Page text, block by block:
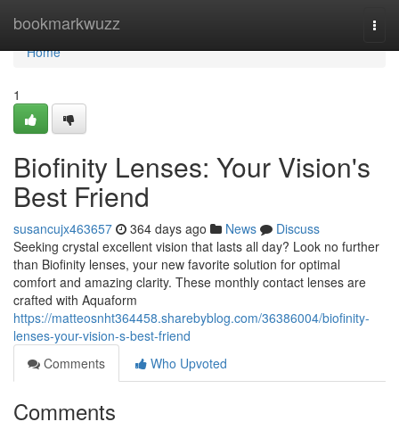
bookmarkwuzz
Home
Home
1
Biofinity Lenses: Your Vision's
Best Friend
susancujx463657 364 days ago News
Discuss
Seeking crystal excellent vision that lasts all day? Look no further
than Biofinity lenses, your new favorite solution for optimal
comfort and amazing clarity. These monthly contact lenses are
crafted with Aquaform
https://matteosnht364458.sharebyblog.com/36386004/biofinity-
lenses-your-vision-s-best-friend
Comments
Who Upvoted
Comments